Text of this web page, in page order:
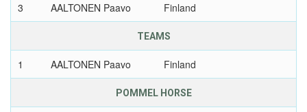
3 AALTONEN Paavo Finland
TEAMS
1 AALTONEN Paavo Finland
POMMEL HORSE